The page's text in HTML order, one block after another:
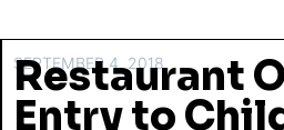
SEPTEMBER 4, 2018
Restaurant
Entry to